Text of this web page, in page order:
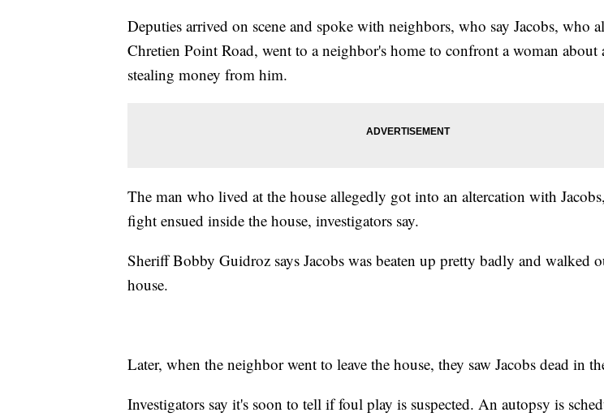
Deputies arrived on scene and spoke with neighbors, who say Jacobs, who
Chretien Point Road, went to a neighbor's home to confront a woman about
stealing money from him.
The man who lived at the house allegedly got into an altercation with
fight ensued inside the house, investigators say.
Sheriff Bobby Guidroz says Jacobs was beaten up pretty badly and walked
house.
Later, when the neighbor went to leave the house, they saw Jacobs dead in
Investigators say it's soon to tell if foul play is suspected. An autopsy is